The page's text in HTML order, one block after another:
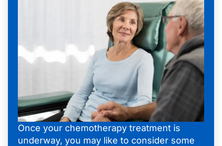
Once your chemotherapy treatment is
underway, you may like to consider some